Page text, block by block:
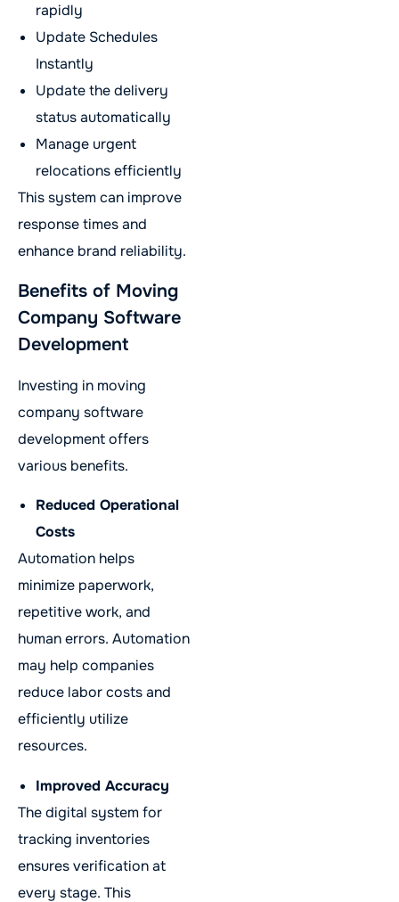
rapidly
Update Schedules
Instantly
Update the delivery
status automatically
Manage urgent
relocations efficiently
This system can improve
response times and
enhance brand reliability.
Benefits of Moving
Company Software
Development
Investing in moving
company software
development offers
various benefits.
Reduced Operational
Costs
Automation helps
minimize paperwork,
repetitive work, and
human errors. Automation
may help companies
reduce labor costs and
efficiently utilize
resources.
Improved Accuracy
The digital system for
tracking inventories
ensures verification at
every stage. This